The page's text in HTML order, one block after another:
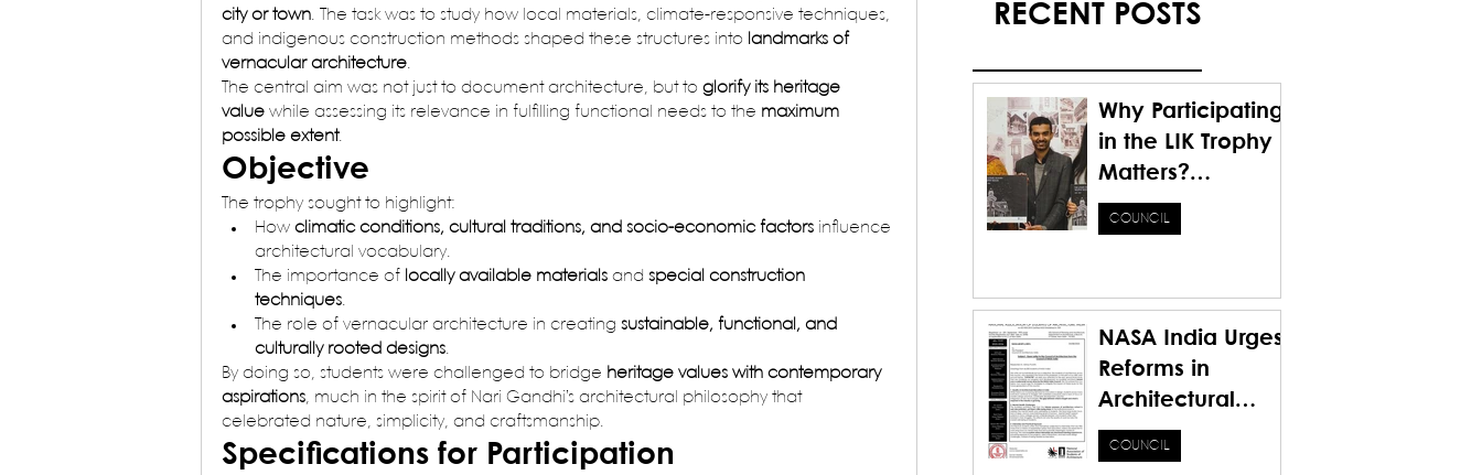
city or town. The task was to study how local materials, climate-responsive techniques,
and indigenous construction methods shaped these structures into landmarks of
vernacular architecture.
The central aim was not just to document architecture, but to glorify its heritage
value while assessing its relevance in fulfilling functional needs to the maximum
possible extent.
Objective
The trophy sought to highlight:
How climatic conditions, cultural traditions, and socio-economic factors influence
architectural vocabulary.
The importance of locally available materials and special construction
techniques.
The role of vernacular architecture in creating sustainable, functional, and
culturally rooted designs.
By doing so, students were challenged to bridge heritage values with contemporary
aspirations, much in the spirit of Nari Gandhi’s architectural philosophy that
celebrated nature, simplicity, and craftsmanship.
Specifications for Participation
RECENT POSTS
Why Participating
in the LIK Trophy
Matters?
Honoring the
Past. Inspiring the
COUNCIL
NASA India Urges
Reforms in
Architectural
Education for a
Sustainable
COUNCIL